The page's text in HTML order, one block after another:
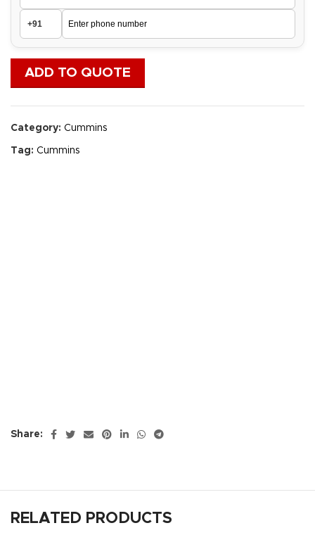
ADD TO QUOTE
Category: Cummins
Tag: Cummins
Share:
RELATED PRODUCTS